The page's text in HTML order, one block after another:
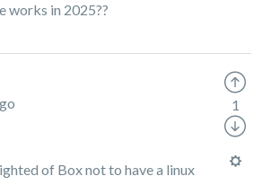
works in 2025??
of Box not to have a linux
1